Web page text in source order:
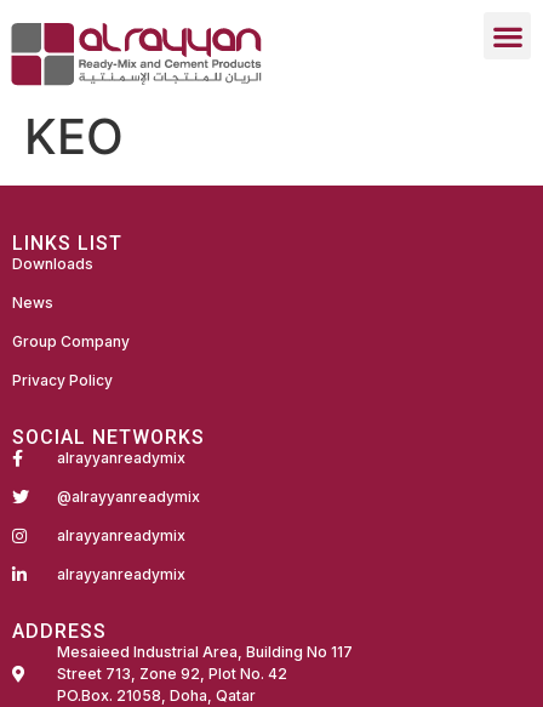
KEO
ADDRESS
Mesaieed Industrial Area, Building No 117
Street 713, Zone 92, Plot No. 42
PO.Box. 21058, Doha, Qatar
SOCIAL NETWORKS
alrayyanreadymix
@alrayyanreadymix
alrayyanreadymix
alrayyanreadymix
LINKS LIST
Downloads
News
Group Company
Privacy Policy